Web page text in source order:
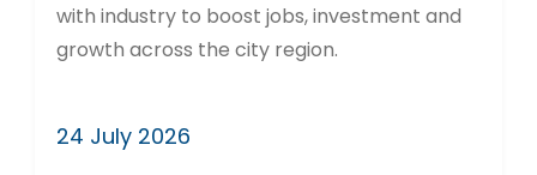
with industry to boost jobs, investment and
growth across the city region.
24 July 2026